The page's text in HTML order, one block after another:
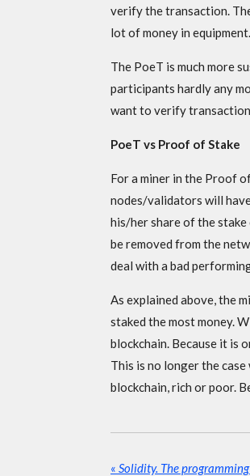
verify the transaction.
lot of money in equipment.
The PoeT is much more
participants hardly any
want to verify
PoeT vs Proof of Stake
For a miner in the Proof
nodes/validators will
his/her share of the stake
be removed from the
deal with a bad
As explained above, the
staked the most money.
blockchain. Because it is
This is no longer the
blockchain, rich or poor.
«